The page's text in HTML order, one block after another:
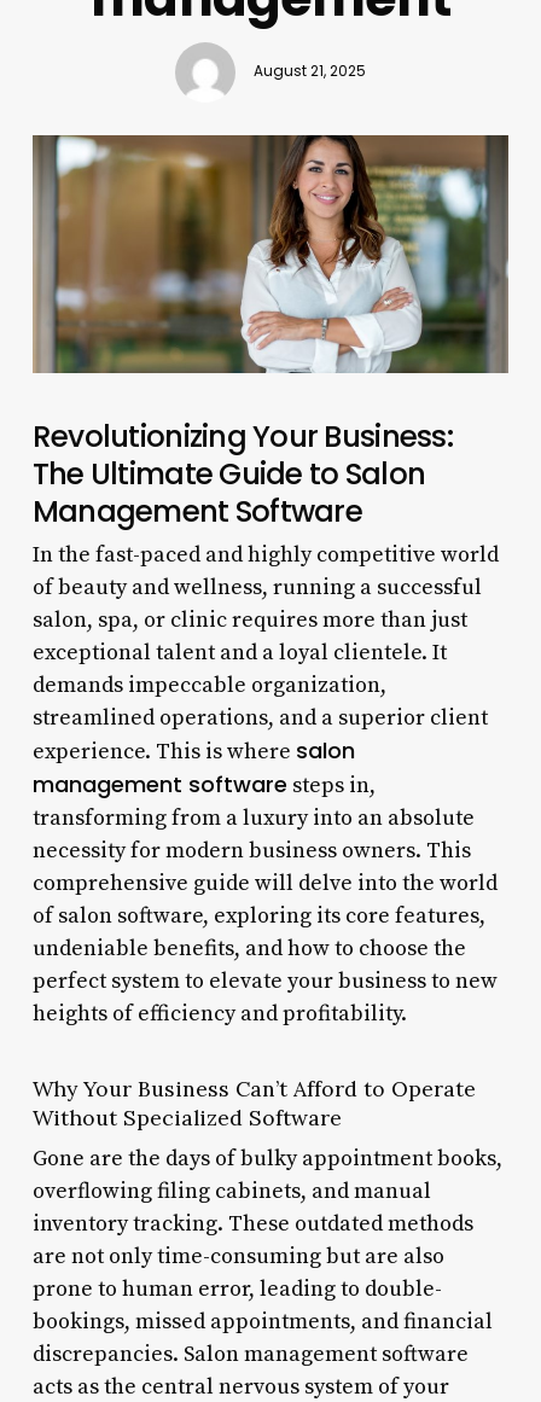
August 21, 2025
Revolutionizing Your Business:
The Ultimate Guide to Salon
Management Software
In the fast-paced and highly competitive world
of beauty and wellness, running a successful
salon, spa, or clinic requires more than just
exceptional talent and a loyal clientele. It
demands impeccable organization,
streamlined operations, and a superior client
experience. This is where salon
management software steps in,
transforming from a luxury into an absolute
necessity for modern business owners. This
comprehensive guide will delve into the world
of salon software, exploring its core features,
undeniable benefits, and how to choose the
perfect system to elevate your business to new
heights of efficiency and profitability.
Why Your Business Can’t Afford to Operate
Without Specialized Software
Gone are the days of bulky appointment books,
overflowing filing cabinets, and manual
inventory tracking. These outdated methods
are not only time-consuming but are also
prone to human error, leading to double-
bookings, missed appointments, and financial
discrepancies. Salon management software
acts as the central nervous system of your